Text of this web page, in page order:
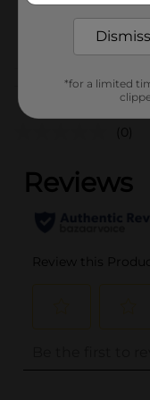
(0)
Dismiss
*for a limited